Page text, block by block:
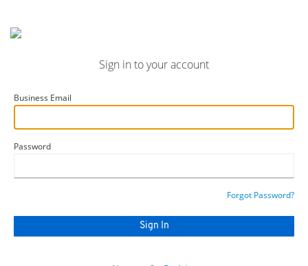
Sign in to your account
Business Email
Password
Forgot Password?